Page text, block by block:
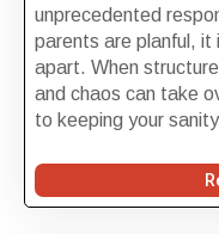
unprecedented
parents are planful, it
apart. When
and chaos can take
to keeping your